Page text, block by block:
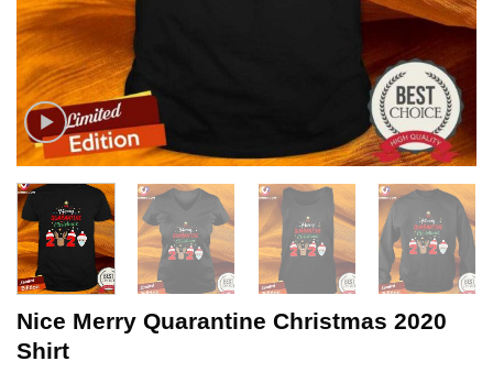
Nice Merry Quarantine Christmas 2020
Shirt